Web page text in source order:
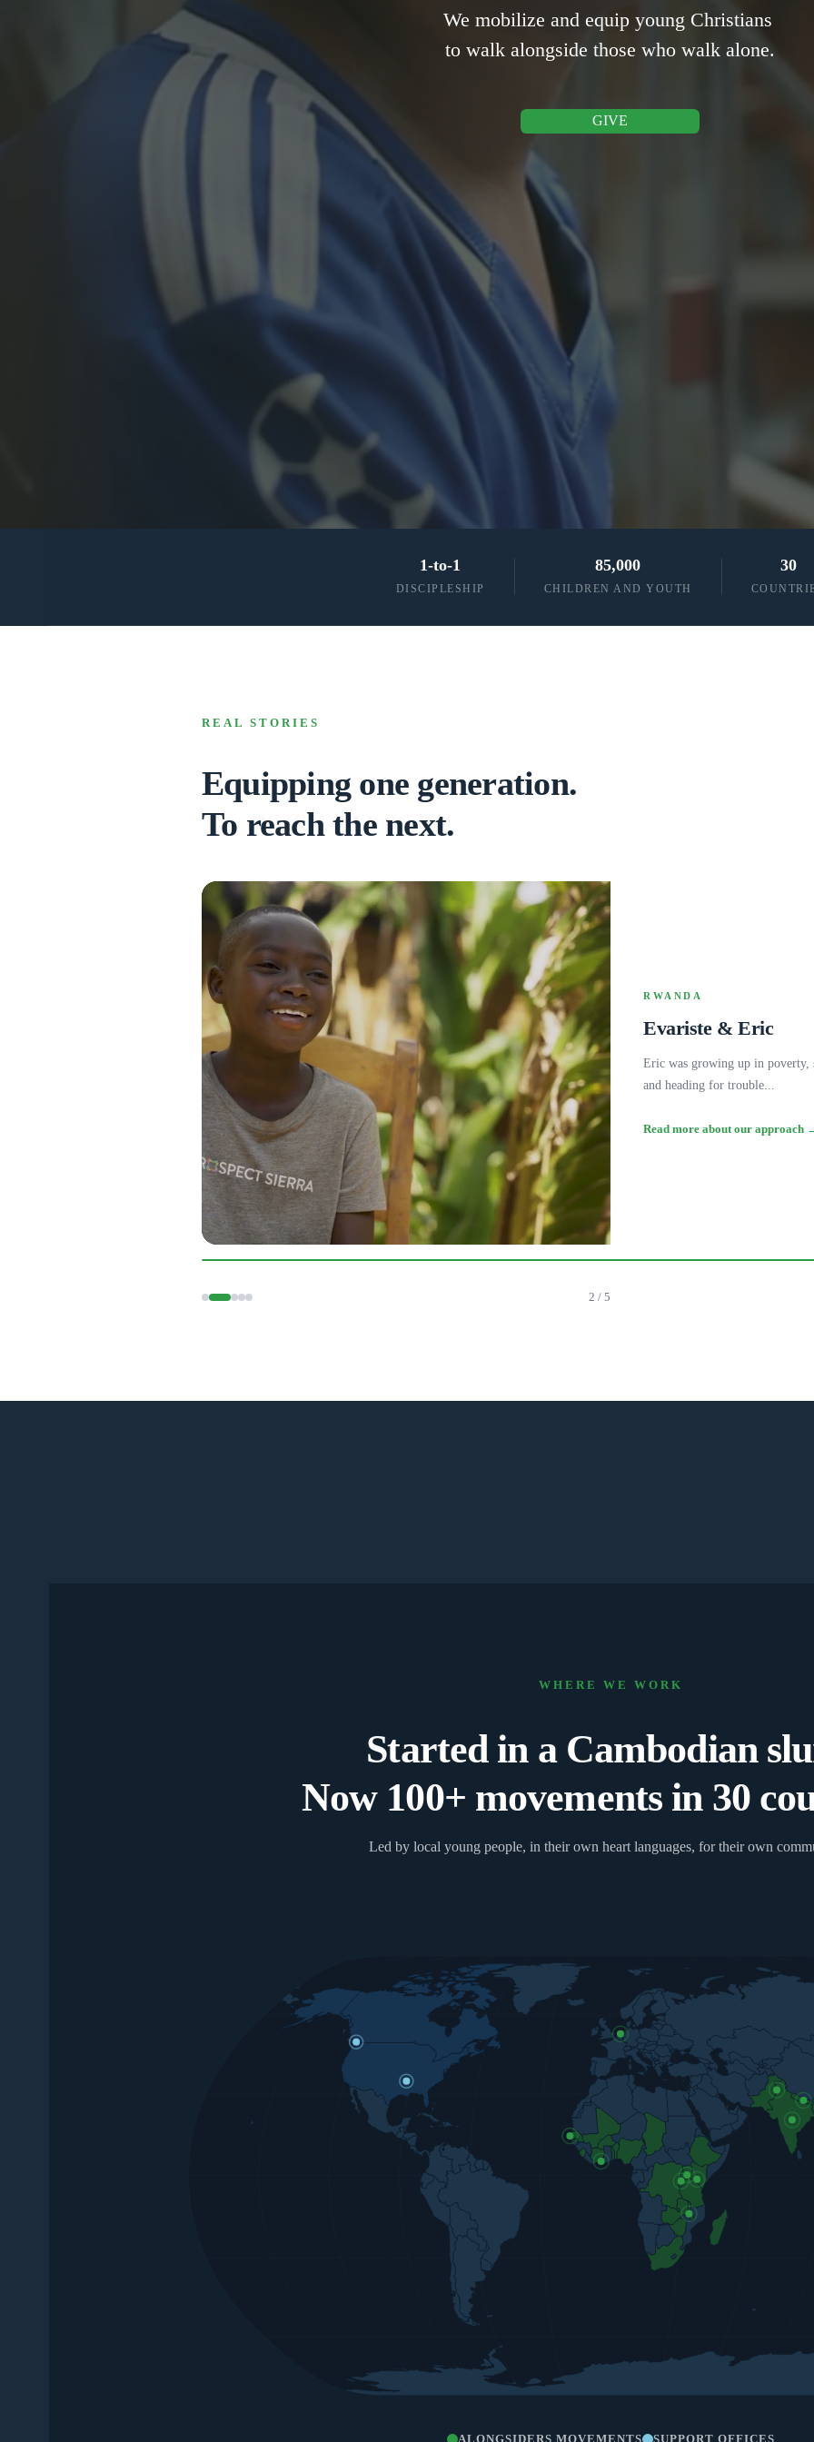
We mobilize and equip young Christians
to walk alongside those who walk alone.
GIVE
1-to-1
DISCIPLESHIP
85,000
CHILDREN AND YOUTH
30
REAL STORIES
Equipping one generation.
To reach the next.
RWANDA
Evariste & Eric
Eric was growing up in poverty,
and heading for trouble...
Read more about our approach
2 / 5
WHERE WE WORK
Started in a Cambodian
Now 100+ movements in 30
Led by local young people, in their own heart languages, for their own
ALONGSIDERS MOVEMENTS SUPPORT OFFICES